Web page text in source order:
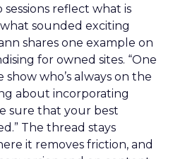
reflect what is
sounded exciting
shares one example on
for owned sites. “One
who’s always on the
about incorporating
sure that your best
The thread stays
it removes friction, and